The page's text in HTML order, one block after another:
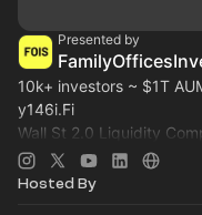
Presented by
10k+ investors ~ $1T
y146i.Fi
Wall St 2.0 Liquidity
Office, Private Equity,
Commodity
Hosted By